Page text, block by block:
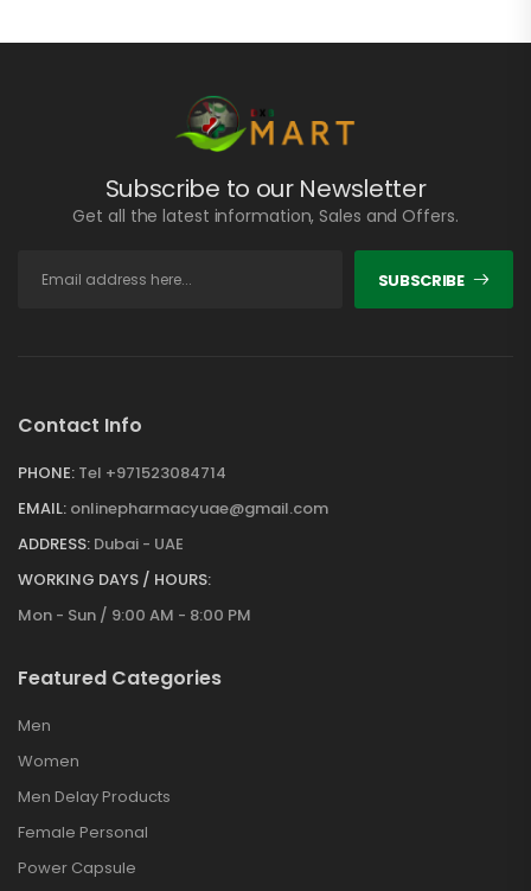
Subscribe to our Newsletter
Get all the latest information, Sales and Offers.
SUBSCRIBE
Contact Info
PHONE: Tel +971523084714
EMAIL: onlinepharmacyuae@gmail.com
ADDRESS: Dubai - UAE
WORKING DAYS / HOURS:
Mon - Sun / 9:00 AM - 8:00 PM
Featured Categories
Men
Women
Men Delay Products
Female Personal
Power Capsule